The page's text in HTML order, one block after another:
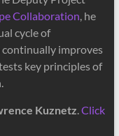
Collaboration, he
cycle of
continually improves
key principles of
Kuznetz.Click